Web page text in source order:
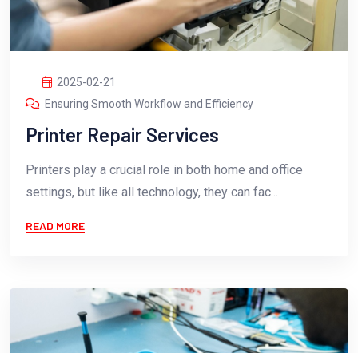
2025-02-21
Ensuring Smooth Workflow and Efficiency
Printer Repair Services
Printers play a crucial role in both home and office
settings, but like all technology, they can fac...
READ MORE